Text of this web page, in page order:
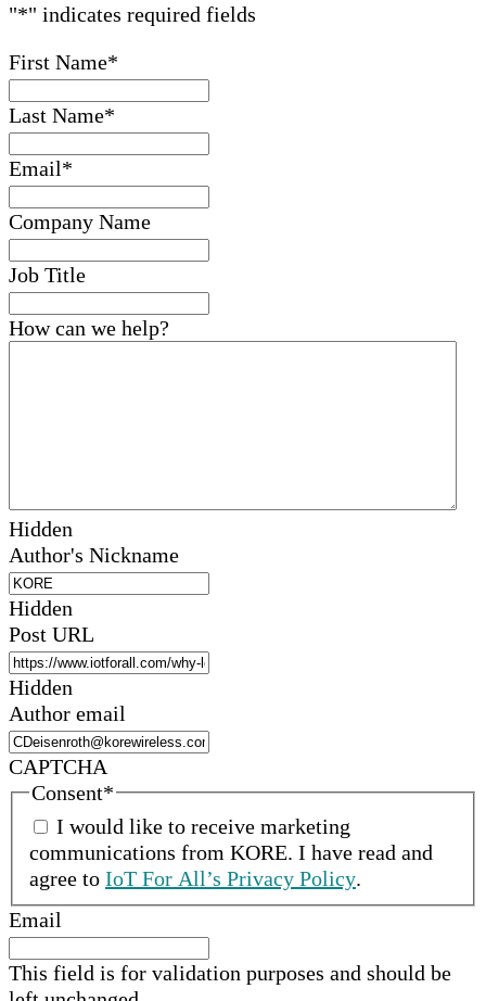
"*" indicates required fields
First Name*
Last Name*
Email*
Company Name
Job Title
How can we help?
Hidden
Author's Nickname
Hidden
Post URL
Hidden
Author email
CAPTCHA
Consent*
I would like to receive marketing
communications from KORE. I have read and
agree to IoT For All’s Privacy Policy.
Email
This field is for validation purposes and should be